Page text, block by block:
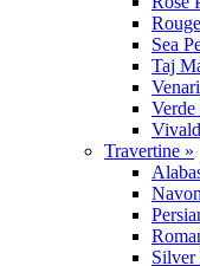
Sea
Taj
Travertine »
Silver